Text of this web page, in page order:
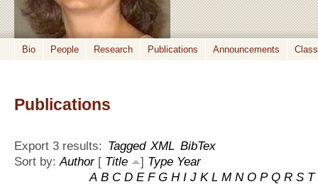
Bio People Research Publications Announcements
Publications
Export 3 results: Tagged XML BibTex
Sort by:Author[ Title ] Type Year
A B C D E F G H I J K L M N O P Q R S T